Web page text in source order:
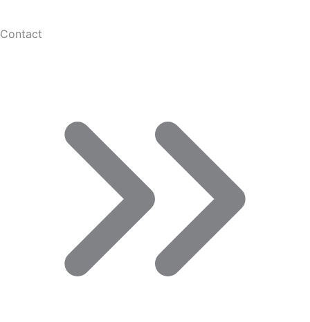
Contact